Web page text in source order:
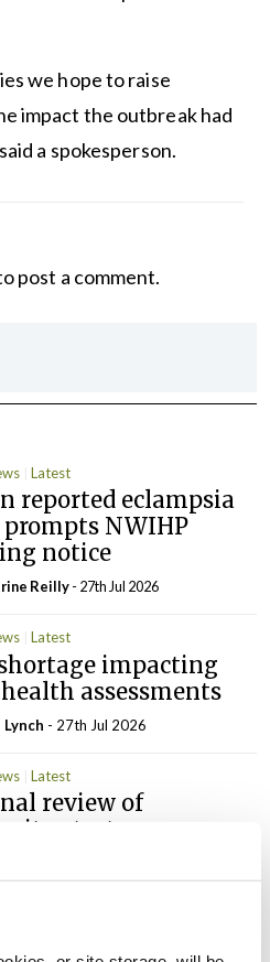
we hope to raise
impact the outbreak had
a spokesperson.
post a comment.
Latest
reported eclampsia
prompts NWIHP
notice
Reilly- 27th Jul 2026
Latest
impacting
assessments
Lynch - 27th Jul 2026
Latest
review of
strategy